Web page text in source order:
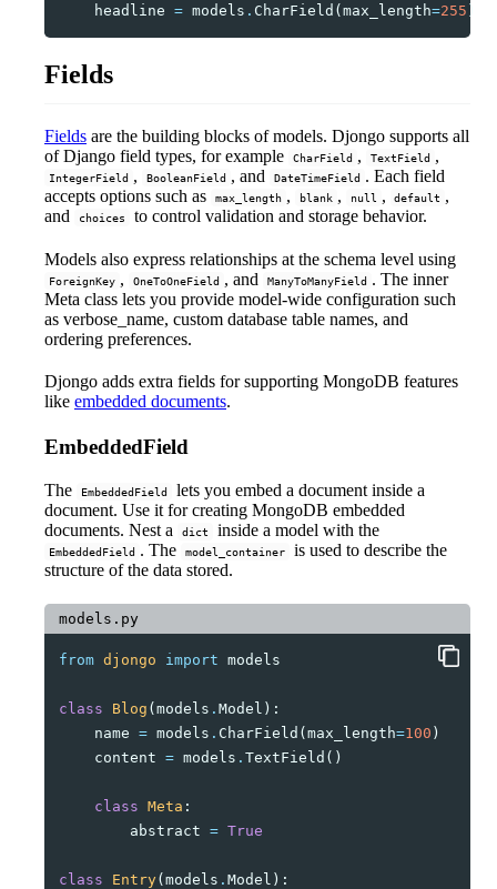
headline = models . CharField ( max_length=255
Fields
Fields are the building blocks of models. Djongo supports all
of Django field types, for example
CharField , TextField ,
IntegerField , BooleanField , and DateTimeField . Each field
accepts options such as
max_length , blank , null , default ,
and
choices to control validation and storage behavior.
Models also express relationships at the schema level using
ForeignKey , OneToOneField , and ManyToManyField . The inner
Meta class lets you provide model-wide configuration such
as verbose_name, custom database table names, and
ordering preferences.
Djongo adds extra fields for supporting MongoDB features
like embedded documents.
EmbeddedField
The EmbeddedField
lets you embed a document inside a
document. Use it for creating MongoDB embedded
documents. Nest a
dict inside a model with the
EmbeddedField . The model_container
is used to describe the
structure of the data stored.
models.py
from djongo import models
class Blog ( models . Model ):
name = models . CharField ( max_length=100 )
content = models . TextField ()
class Meta :
abstract = True
class Entry( models . Model ):